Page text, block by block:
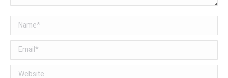
Name *
Email *
Website